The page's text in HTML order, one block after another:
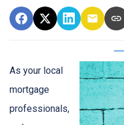
As your local
mortgage
professionals,